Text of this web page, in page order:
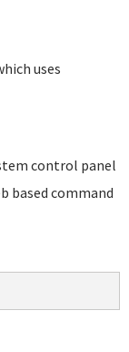
uses
control panel
based command